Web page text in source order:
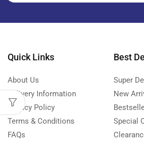
Quick Links
About Us
Delivery Information
Privacy Policy
Terms & Conditions
FAQs
Best
Super
New
Special